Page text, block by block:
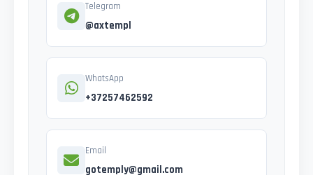
Telegram
@axtempl
WhatsApp
+37257462592
Email
gotemply@gmail.com